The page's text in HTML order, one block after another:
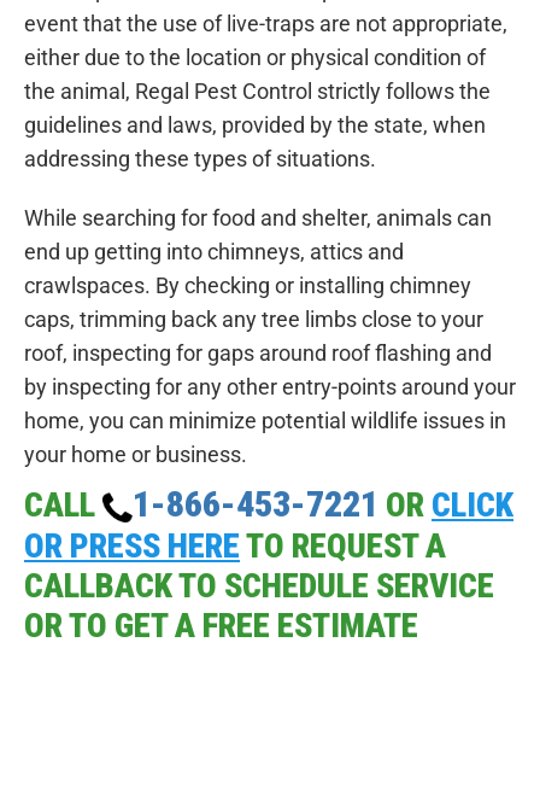
event that the use of live-traps are not appropriate,
either due to the location or physical condition of
the animal, Regal Pest Control strictly follows the
guidelines and laws, provided by the state, when
addressing these types of situations.
While searching for food and shelter, animals can
end up getting into chimneys, attics and
crawlspaces. By checking or installing chimney
caps, trimming back any tree limbs close to your
roof, inspecting for gaps around roof flashing and
by inspecting for any other entry-points around your
home, you can minimize potential wildlife issues in
your home or business.
CALL 1-866-453-7221 OR CLICK
OR PRESS HERETO REQUEST A
CALLBACK TO SCHEDULE SERVICE
OR TO GET A FREE ESTIMATE